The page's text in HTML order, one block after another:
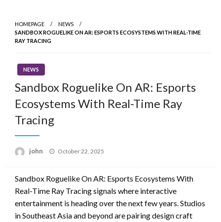
content
HOMEPAGE
NEWS
SANDBOX ROGUELIKE ON AR: ESPORTS ECOSYSTEMS WITH REAL-TIME
RAY TRACING
NEWS
Sandbox Roguelike On AR: Esports
Ecosystems With Real-Time Ray
Tracing
john
Posted
October 22, 2025
Sandbox Roguelike On AR: Esports Ecosystems With
Real-Time Ray Tracing signals where interactive
entertainment is heading over the next few years. Studios
in Southeast Asia and beyond are pairing design craft